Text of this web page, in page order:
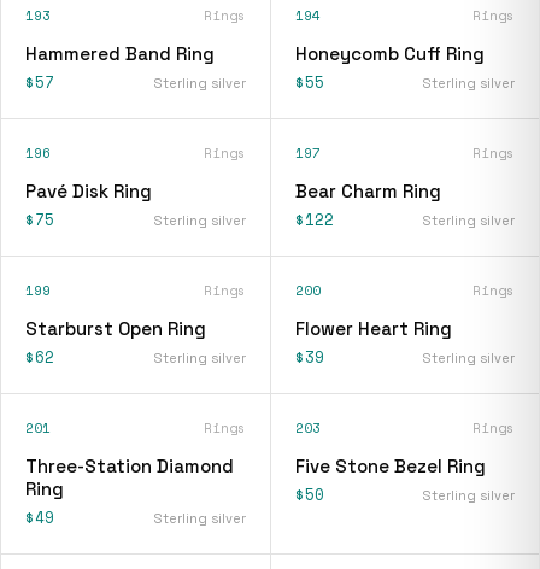
193 Rings
Hammered Band Ring
$57 Sterling silver
194 Rings
Honeycomb Cuff Ring
$55 Sterling silver
196 Rings
Pavé Disk Ring
$75 Sterling silver
197 Rings
Bear Charm Ring
$122 Sterling silver
199 Rings
Starburst Open Ring
$62 Sterling silver
200 Rings
Flower Heart Ring
$39 Sterling silver
201 Rings
Three-Station Diamond
Ring
$49 Sterling silver
203 Rings
Five Stone Bezel Ring
$50 Sterling silver